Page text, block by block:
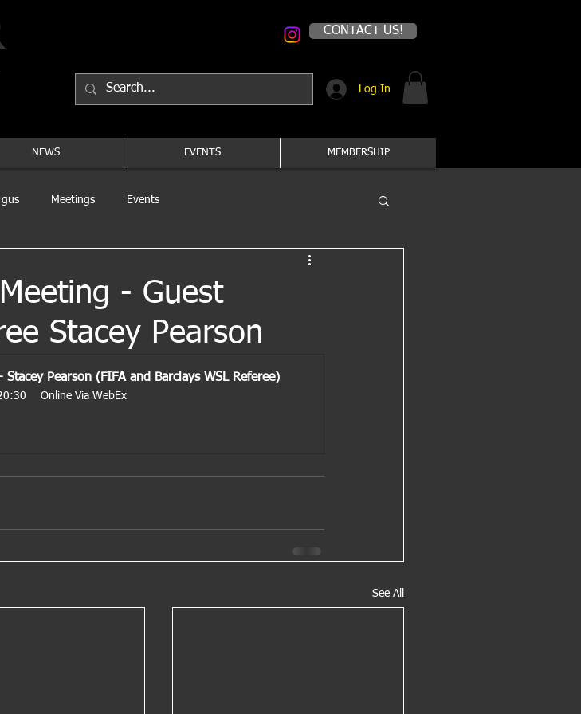
CONTACT US!
Log In
NEWS EVENTS MEMBERSHIP
Meetings Events
- Guest
Stacey Pearson
Pearson (FIFA and Barclays WSL Referee)
Online Via WebEx
See All